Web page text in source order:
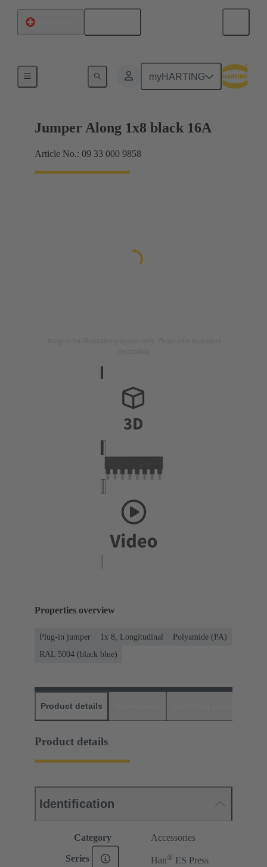
myHARTING
Han® ES Press plug-in jumpers
Jumper Along 1x8 black 16A
Article No.: 09 33 000 9858
Properties overview
Plug-in jumper 1x 8, Longitudinal
Polyamide (PA)
RAL 5004 (black blue)
Product details
Product details
Identification
Category Accessories
Series Han® ES Press